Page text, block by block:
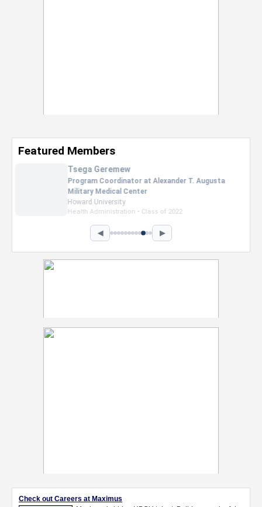
Featured Members
Taylor Sibley
Sales Assiocate at Victoria Secret's
Clark Atlanta University
Business Administration • Class of 2026
◀ ▶